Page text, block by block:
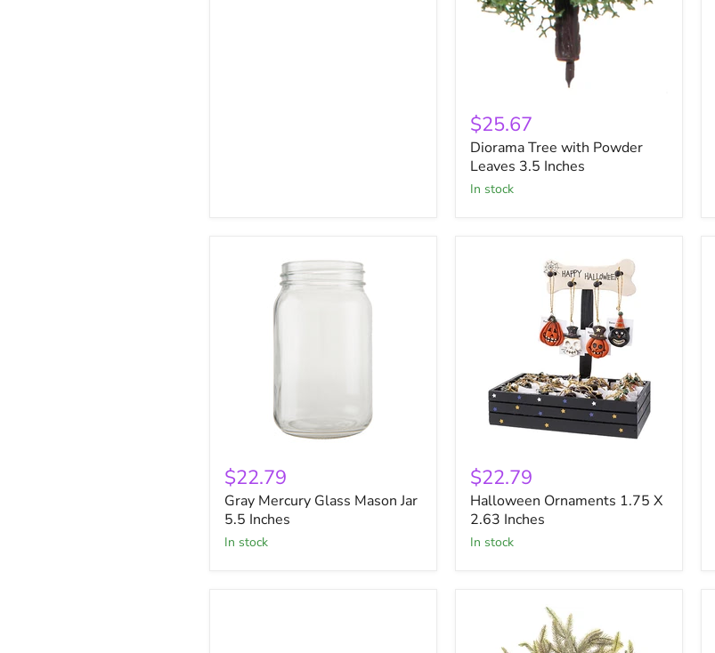
Tree
with
Powder
Leaves
3.5
Inches
$25.67
Diorama Tree with Powder
Leaves 3.5 Inches
in stock
Mercury
Glass
Mason
Jar
5.5
Inches
$22.79
Gray Mercury Glass Mason Jar
5.5 Inches
in stock
Ornaments
1.75
X
2.63
Inches
$22.79
Halloween Ornaments 1.75 X
2.63 Inches
in stock